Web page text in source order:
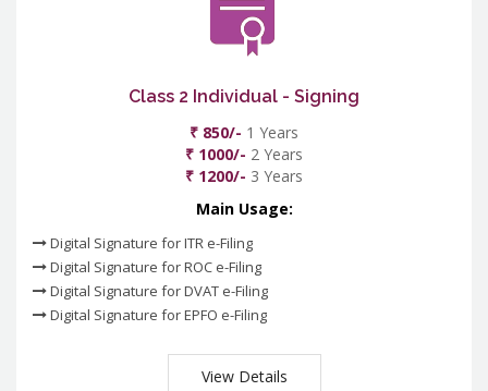
Class 2 Individual - Signing
₹ 850/- 1 Years
₹ 1000/- 2 Years
₹ 1200/- 3 Years
Main Usage:
Digital Signature for ITR e-Filing
Digital Signature for ROC e-Filing
Digital Signature for DVAT e-Filing
Digital Signature for EPFO e-Filing
View Details